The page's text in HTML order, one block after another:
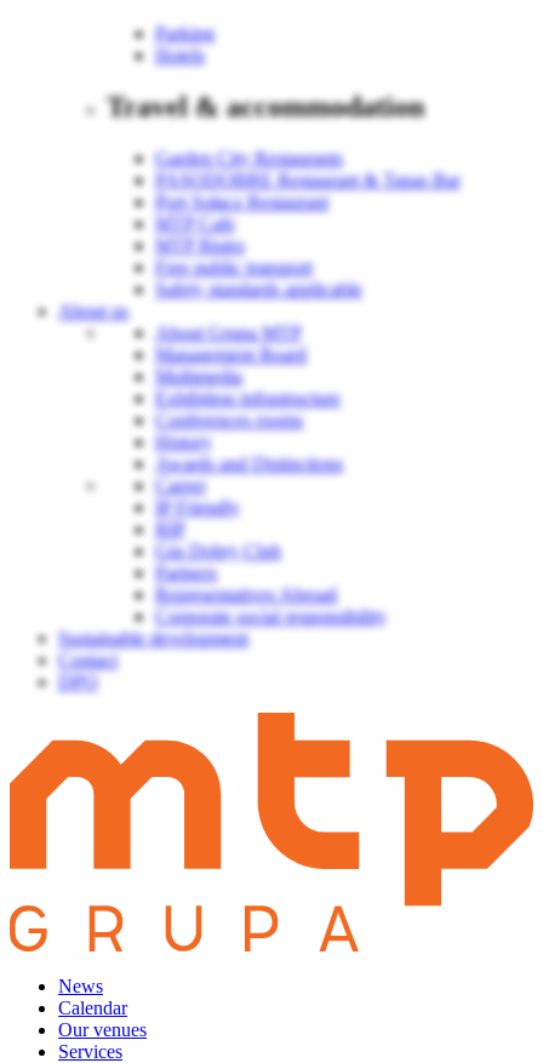
Parking
Hotels
Travel & accommodation
Garden City Restaurants
PASODOBRE Restaurant & Tapas Bar
Port Sołacz Restaurant
MTP Cafe
MTP Bistro
Free public transport
Safety standards applicable
About us
About Grupa MTP
Management Board
Multimedia
Exhibition infrastructure
Conferences rooms
History
Awards and Distinctions
Career
IP Friendly
BIP
Gin Dobry Club
Partners
Representatives Abroad
Corporate social responsibility
Sustainable development
Contact
DPO
News
Calendar
Our venues
Services